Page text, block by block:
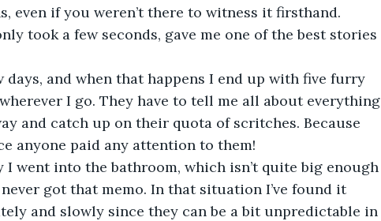
even if you weren’t there to witness it firsthand.
took a few seconds, gave me one of the best stories
I go. They have to tell me all about everything
and catch up on their quota of scritches. Because
anyone paid any attention to them!
got that memo. In that situation I’ve found it
and slowly since they can be a bit unpredictable in